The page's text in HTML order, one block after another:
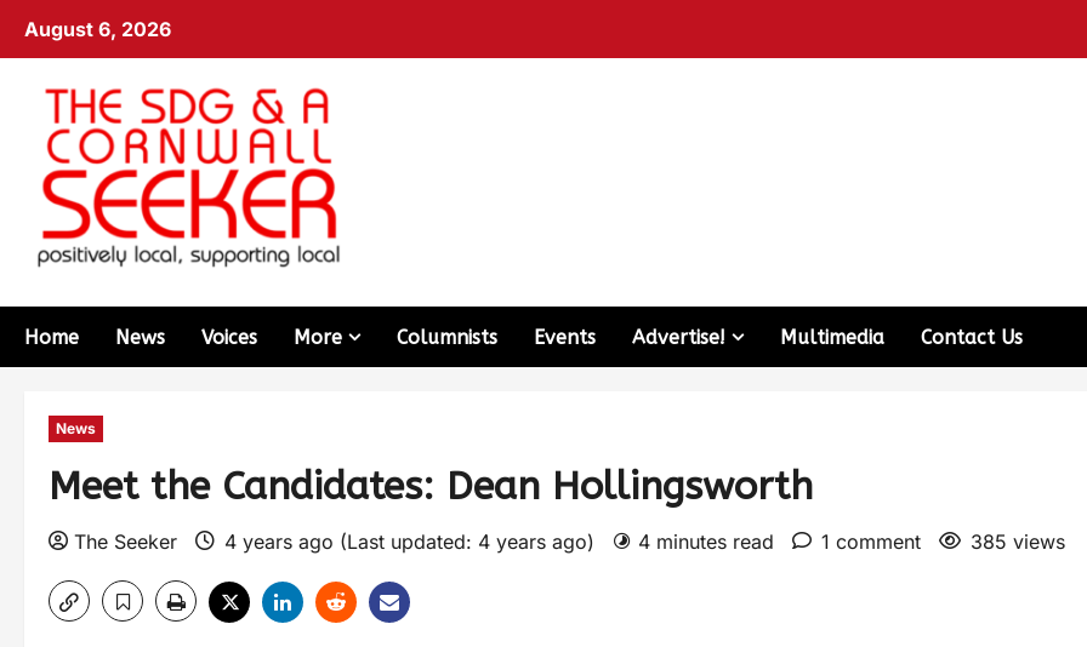
August 6, 2026
Home News Voices More Columnists Events Advertise! Multimedia Contact Us
News
Meet the Candidates: Dean Hollingsworth
The Seeker 4 years ago (Last updated: 4 years ago) 4 minutes read 1 comment 385 views